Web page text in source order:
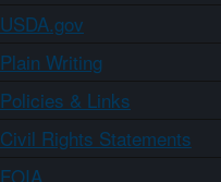
USDA.gov
Plain Writing
Policies & Links
Civil Rights Statements
FOIA